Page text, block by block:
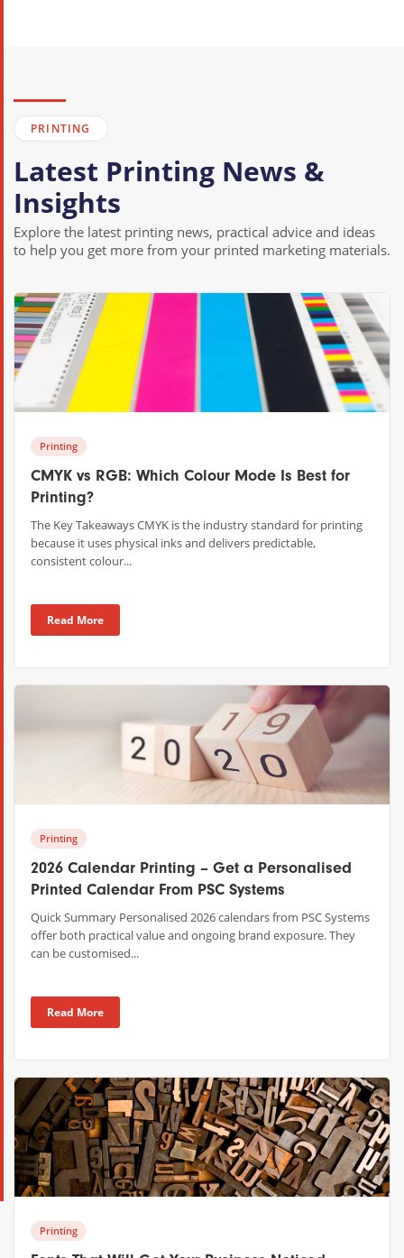
Printing Services in Egremont
Printing Services in Ford
Printing Services in Gayton
Printing Services in Grange
Printing Services in Greasby
Printing Services in Heswall
PRINTING
Latest Printing News &
Insights
Explore the latest printing news, practical advice and ideas
to help you get more from your printed marketing materials.
Printing
CMYK vs RGB: Which Colour Mode Is Best for
Printing?
The Key Takeaways CMYK is the industry standard for printing
because it uses physical inks and delivers predictable,
consistent colour...
Read More
Printing
2026 Calendar Printing – Get a Personalised
Printed Calendar From PSC Systems
Quick Summary Personalised 2026 calendars from PSC Systems
offer both practical value and ongoing brand exposure. They
can be customised...
Read More
Printing